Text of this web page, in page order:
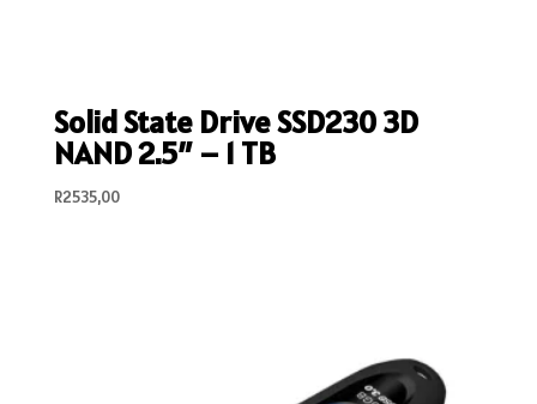
Solid State Drive SSD230 3D
NAND 2.5″ – 1 TB
R2535,00